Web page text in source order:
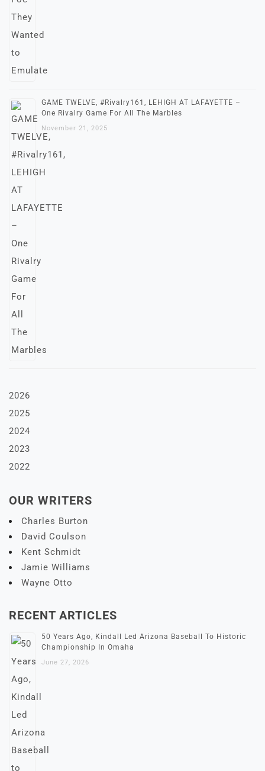
GAME TWELVE, #Rivalry161, LEHIGH AT LAFAYETTE –
One Rivalry Game For All The Marbles
November 21, 2025
2026
2025
2024
2023
2022
OUR WRITERS
Charles Burton
David Coulson
Kent Schmidt
Jamie Williams
Wayne Otto
RECENT ARTICLES
50 Years Ago, Kindall Led Arizona Baseball To Historic
Championship In Omaha
June 27, 2026